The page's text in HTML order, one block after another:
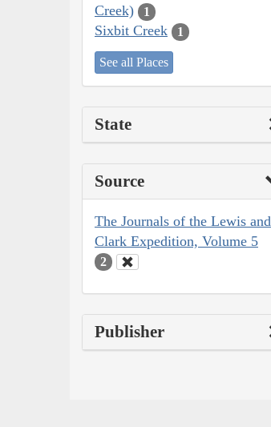
Creek)
1
Sixbit Creek 1
See all Places
State
Source
The Journals of the Lewis and
Clark Expedition, Volume 5
2
Publisher